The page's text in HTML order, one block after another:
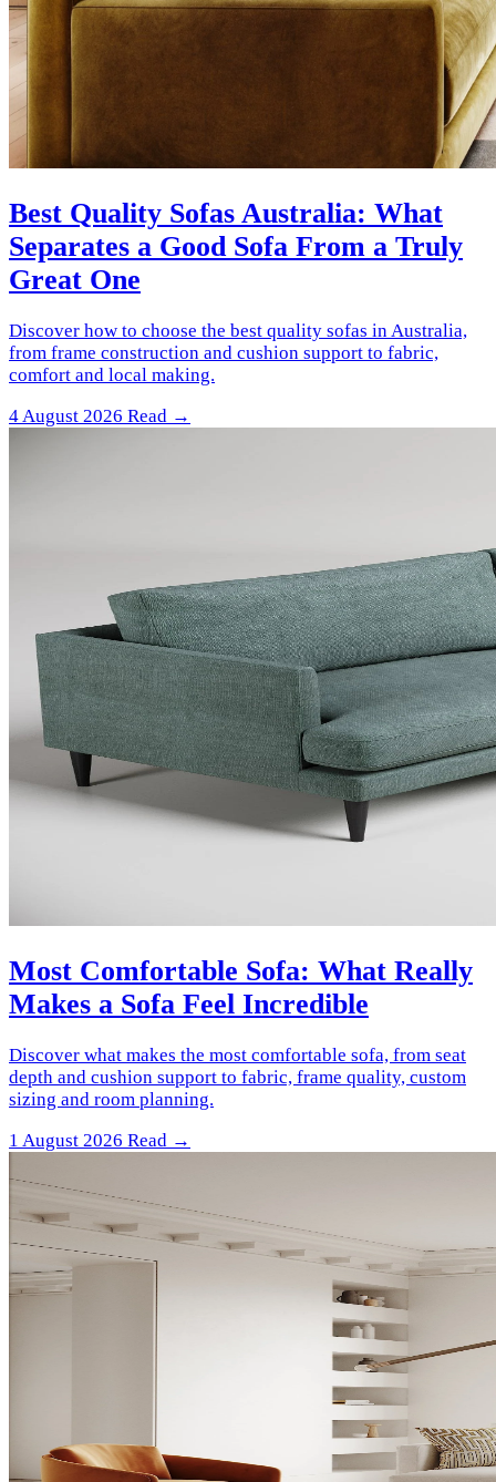
Best Quality Sofas Australia: What
Separates a Good Sofa From a Truly
Great One
Discover how to choose the best quality sofas in Australia,
from frame construction and cushion support to fabric,
comfort and local making.
4 August 2026 Read →
Most Comfortable Sofa: What Really
Makes a Sofa Feel Incredible
Discover what makes the most comfortable sofa, from seat
depth and cushion support to fabric, frame quality, custom
sizing and room planning.
1 August 2026 Read →